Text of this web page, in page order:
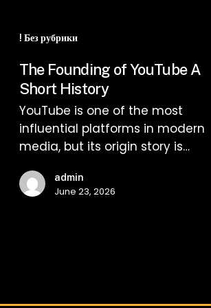
! Без рубрики
The Founding of YouTube A
Short History
YouTube is one of the most
influential platforms in modern
media, but its origin story is…
admin
June 23, 2026